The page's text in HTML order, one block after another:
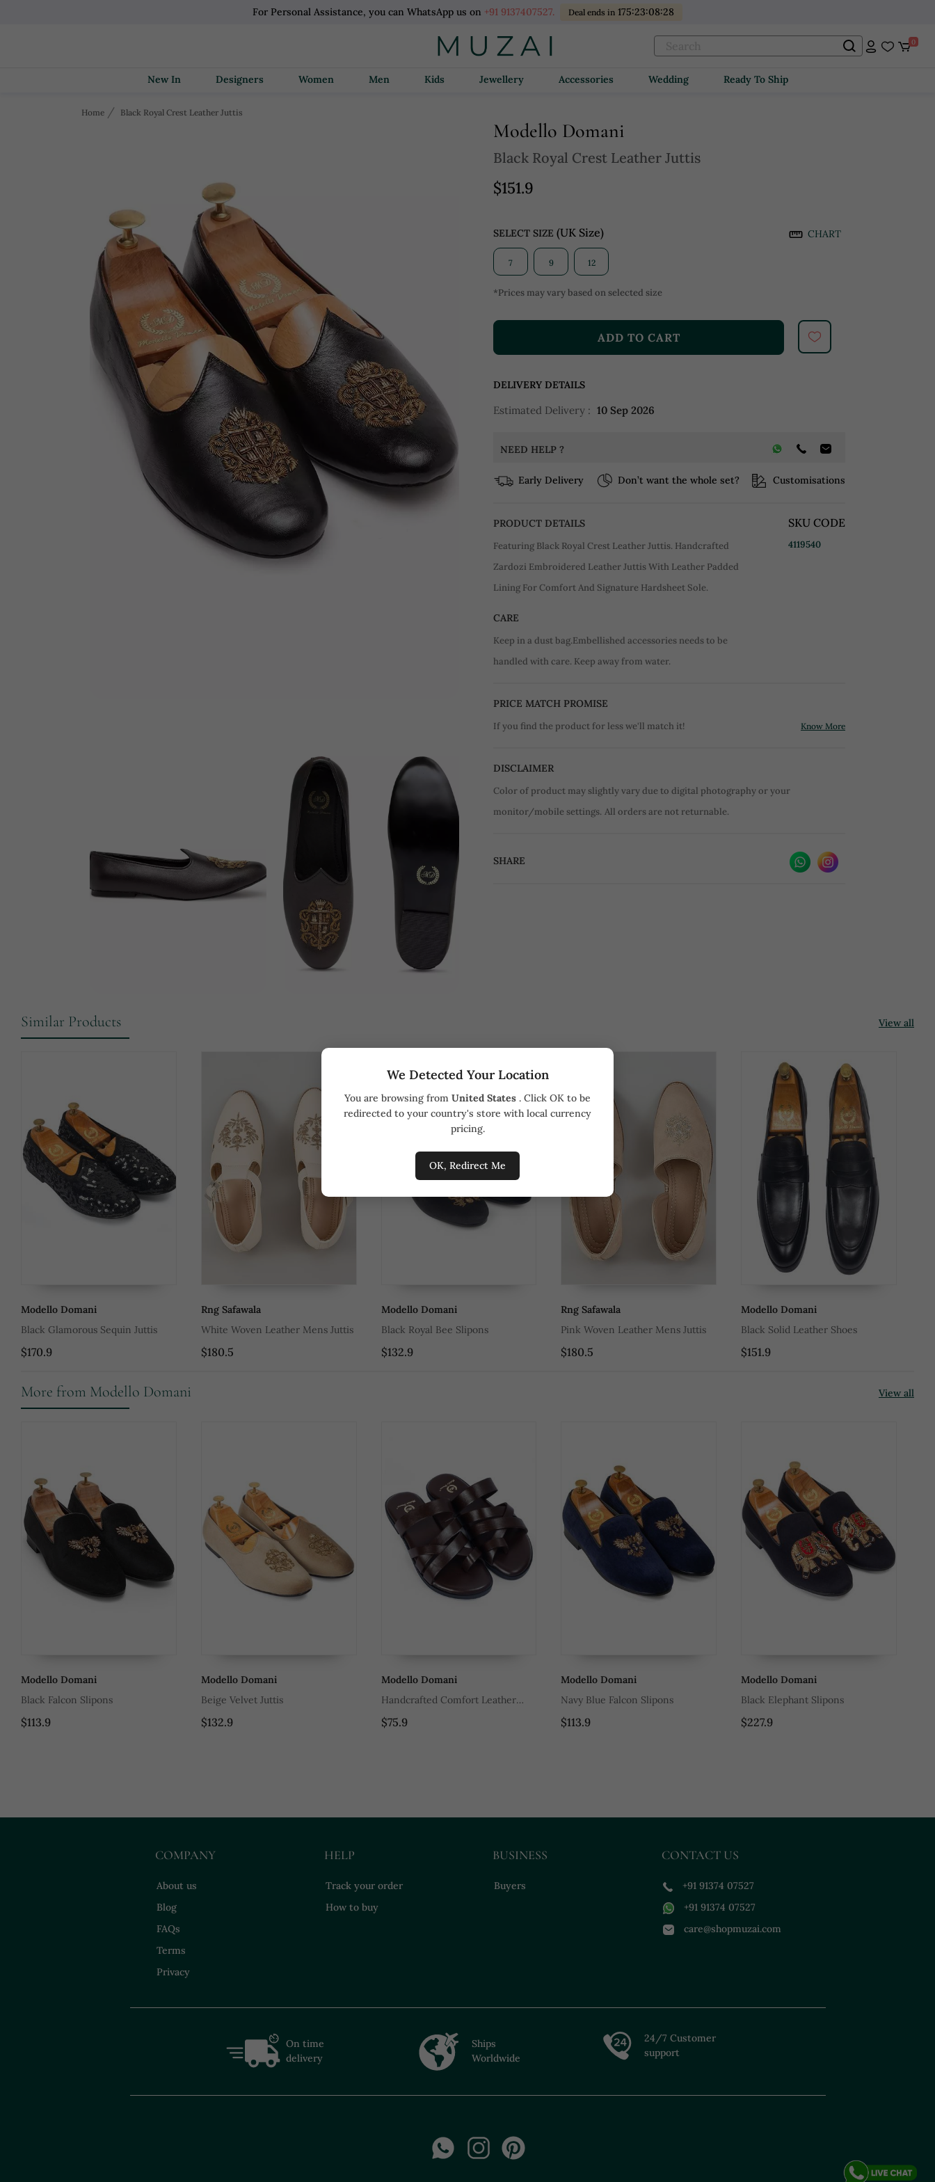
For Personal Assistance, you can WhatsApp us on +91 9137407527. Deal ends in 175:23:08:28
0
New In Designers Women Men Kids Jewellery Accessories Wedding Ready To Ship
We Detected Your Location
You are browsing from United States . Click OK to be
redirected to your country's store with local currency
pricing.
OK, Redirect Me
Home Black Royal Crest Leather Juttis
Modello Domani
Black Royal Crest Leather Juttis
$151.9
SELECT SIZE (UK Size) CHART
7 9 12
*Prices may vary based on selected size
ADD TO CART
DELIVERY DETAILS
Estimated Delivery : 10 Sep 2026
NEED HELP ?
Early Delivery Don’t want the whole set? Customisations
PRODUCT DETAILS
Featuring Black Royal Crest Leather Juttis. Handcrafted
Zardozi Embroidered Leather Juttis With Leather Padded
Lining For Comfort And Signature Hardsheet Sole.
SKU CODE
4119540
CARE
Keep in a dust bag.Embellished accessories needs to be
handled with care. Keep away from water.
PRICE MATCH PROMISE
If you find the product for less we'll match it! Know More
DISCLAIMER
Color of product may slightly vary due to digital photography or your
monitor/mobile settings. All orders are not returnable.
SHARE
Similar Products View all
Modello Domani
Black Glamorous Sequin Juttis
$170.9
Rng Safawala
White Woven Leather Mens Juttis
$180.5
Modello Domani
Black Royal Bee Slipons
$132.9
Rng Safawala
Pink Woven Leather Mens Juttis
$180.5
Modello Domani
Black Solid Leather Shoes
$151.9
More from Modello Domani View all
Modello Domani
Black Falcon Slipons
$113.9
Modello Domani
Beige Velvet Juttis
$132.9
Modello Domani
Handcrafted Comfort Leather
Gladiator Style Slippers With Soft
$75.9
Modello Domani
Navy Blue Falcon Slipons
$113.9
Modello Domani
Black Elephant Slipons
$227.9
COMPANY
About us
Blog
FAQs
Terms
Privacy
HELP
Track your order
How to buy
BUSINESS
Buyers
CONTACT US
+91 91374 07527
+91 91374 07527
care@shopmuzai.com
On time
delivery
Ships
Worldwide
24/7 Customer
support